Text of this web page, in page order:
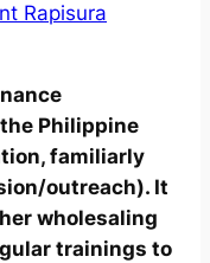
Rapisura
Philippine
familiarly
outreach). It
wholesaling
trainings to